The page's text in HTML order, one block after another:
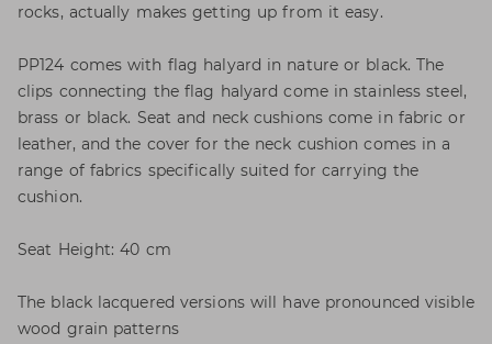
rocks, actually makes getting up from it easy.
PP124 comes with flag halyard in nature or black. The
clips connecting the flag halyard come in stainless steel,
brass or black. Seat and neck cushions come in fabric or
leather, and the cover for the neck cushion comes in a
range of fabrics specifically suited for carrying the
cushion.
Seat Height: 40 cm
The black lacquered versions will have pronounced visible
wood grain patterns